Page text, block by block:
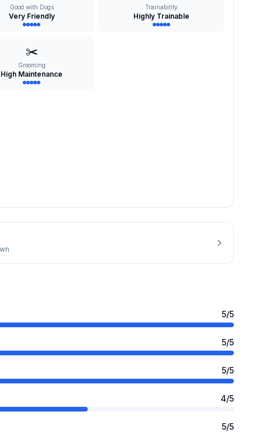
Good with Dogs
Very Friendly
Trainability
Highly Trainable
✂️
Grooming
High Maintenance
5/5
5/5
5/5
4/5
5/5